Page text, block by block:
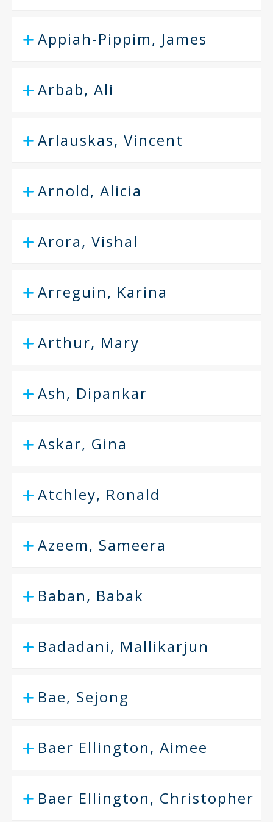
Appiah-Pippim, James
Arbab, Ali
Arlauskas, Vincent
Arnold, Alicia
Arora, Vishal
Arreguin, Karina
Arthur, Mary
Ash, Dipankar
Askar, Gina
Atchley, Ronald
Azeem, Sameera
Baban, Babak
Badadani, Mallikarjun
Bae, Sejong
Baer Ellington, Aimee
Baer Ellington, Christopher